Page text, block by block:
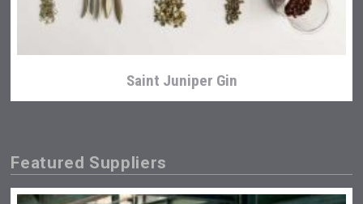
Saint Juniper Gin
Featured Suppliers